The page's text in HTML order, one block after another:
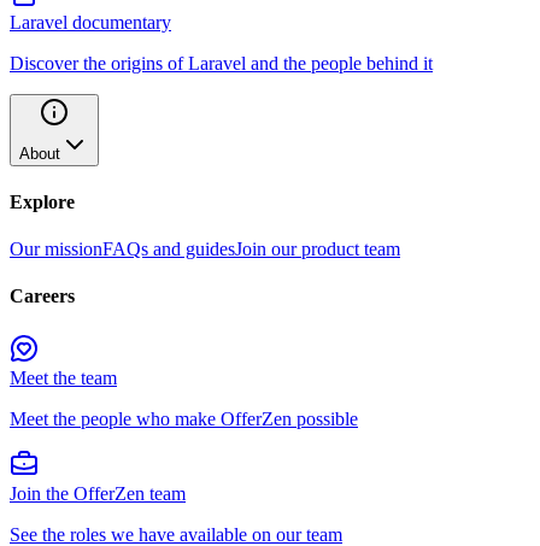
Laravel documentary
Discover the origins of Laravel and the people behind it
About
Explore
Our missionFAQs and guidesJoin our product team
Careers
Meet the team
Meet the people who make OfferZen possible
Join the OfferZen team
See the roles we have available on our team